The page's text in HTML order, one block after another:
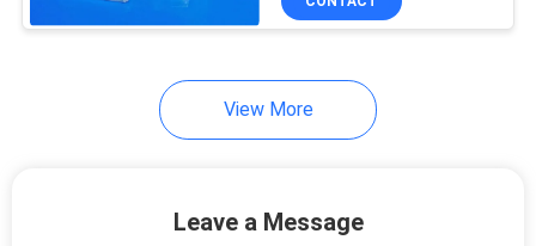
View More
Leave a Message